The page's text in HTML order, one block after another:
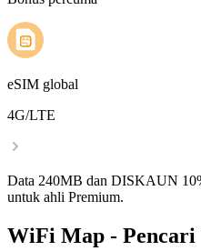
eSIM global
4G/LTE
Data 240MB dan DISKAUN
untuk ahli Premium.
WiFi Map - Pencari